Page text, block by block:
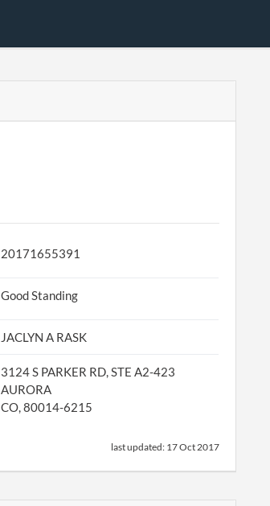
20171655391
Good Standing
JACLYN A RASK
3124 S PARKER RD, STE A2-423
AURORA
CO, 80014-6215
last updated: 17 Oct 2017